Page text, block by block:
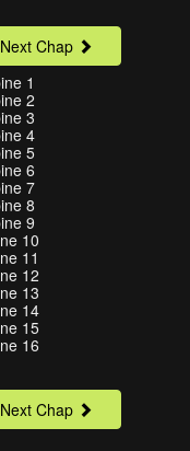
Next Chap
Next Chap